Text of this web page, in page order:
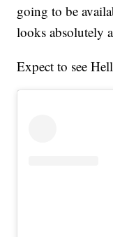
going to be
looks absolutely
Expect to see